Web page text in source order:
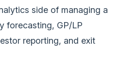
side of managing a
forecasting, GP/LP
reporting, and exit